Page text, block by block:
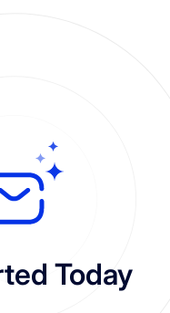
Today